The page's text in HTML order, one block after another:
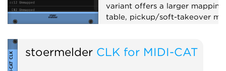
variant offers a larger mapping
table, pickup/soft-takeover
supported controllers.
stoermelder CLK for MIDI-CAT